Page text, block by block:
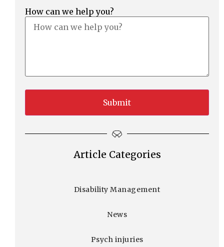
How can we help you?
Article Categories
Disability Management
News
Psych injuries